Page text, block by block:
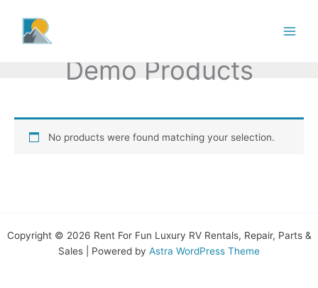
content
Demo Products
No products were found matching your selection.
Copyright © 2026 Rent For Fun Luxury RV Rentals, Repair, Parts &
Sales | Powered by Astra WordPress Theme